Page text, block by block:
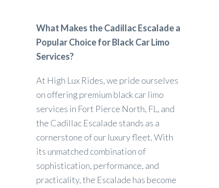
What Makes the Cadillac Escalade a
Popular Choice for Black Car Limo
Services?
At High Lux Rides, we pride ourselves
on offering premium black car limo
services in Fort Pierce North, FL, and
the Cadillac Escalade stands as a
cornerstone of our luxury fleet. With
its unmatched combination of
sophistication, performance, and
practicality, the Escalade has become